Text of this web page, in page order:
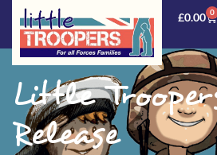
£0.00 0
Little
Release